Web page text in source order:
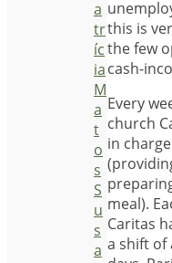
this is
the few
cash-
Every
church
in
meal).
Caritas
a shift of
a
tr
íc
ia
M
a
t
o
s
S
u
s
a